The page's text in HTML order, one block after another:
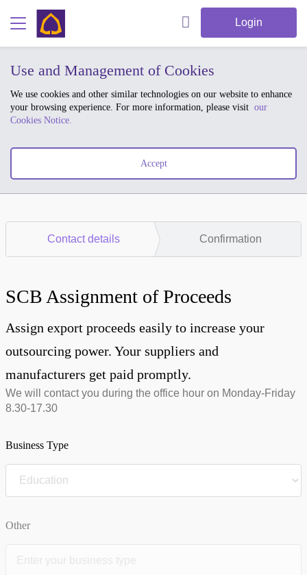
Login
Use and Management of Cookies
We use cookies and other similar technologies on our website to enhance
your browsing experience. For more information, please visit our
Cookies Notice.
Accept
Contact details Confirmation
SCB Assignment of Proceeds
Assign export proceeds easily to increase your
outsourcing power. Your suppliers and
manufacturers get paid promptly.
We will contact you during the office hour on Monday-Friday
8.30-17.30
Business Type
Other